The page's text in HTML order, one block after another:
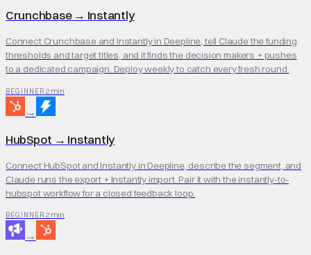
Crunchbase→ Instantly
Connect Crunchbase and Instantly in Deepline, tell Claude the funding
thresholds and target titles, and it finds the decision makers + pushes
to a dedicated campaign. Deploy weekly to catch every fresh round.
BEGINNER 2 min
→
HubSpot → Instantly
Connect HubSpot and Instantly in Deepline, describe the segment, and
Claude runs the export + Instantly import. Pair it with the instantly-to-
hubspot workflow for a closed feedback loop.
BEGINNER 2 min
→